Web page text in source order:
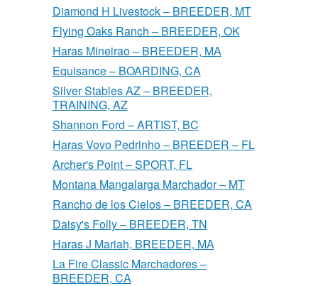
Diamond H Livestock – BREEDER, MT
Flying Oaks Ranch – BREEDER, OK
Haras Mineirao – BREEDER, MA
Equisance – BOARDING, CA
Silver Stables AZ – BREEDER,
TRAINING, AZ
Shannon Ford – ARTIST, BC
Haras Vovo Pedrinho – BREEDER – FL
Archer's Point – SPORT, FL
Montana Mangalarga Marchador – MT
Rancho de los Cielos – BREEDER, CA
Daisy's Folly – BREEDER, TN
Haras J Mariah, BREEDER, MA
La Fire Classic Marchadores –
BREEDER, CA